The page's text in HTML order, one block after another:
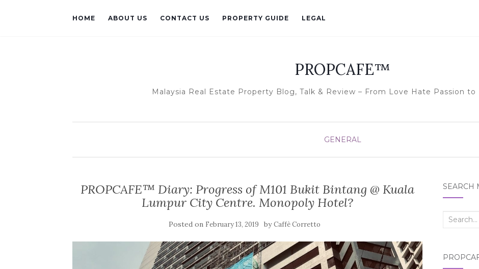
HOME ABOUT US CONTACT US PROPERTY GUIDE LEGAL
PROPCAFE™
Malaysia Real Estate Property Blog, Talk & Review – From Love Hate Passion to
GENERAL
PROPCAFE™ Diary: Progress of M101 Bukit Bintang @ Kuala
Lumpur City Centre. Monopoly Hotel?
Posted on February 13, 2019 byCaffè Corretto
SEARCH
Search